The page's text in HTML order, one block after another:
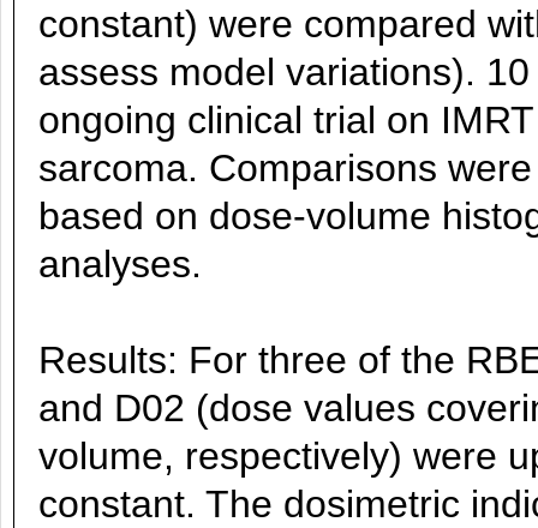
constant) were compared
assess model variations).
ongoing clinical trial on
sarcoma. Comparisons
based on dose-volume
analyses.
Results: For three of the
and D02 (dose values
volume, respectively) were
constant. The dosimetric